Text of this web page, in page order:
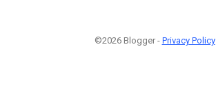
©2026 Blogger - Privacy Policy